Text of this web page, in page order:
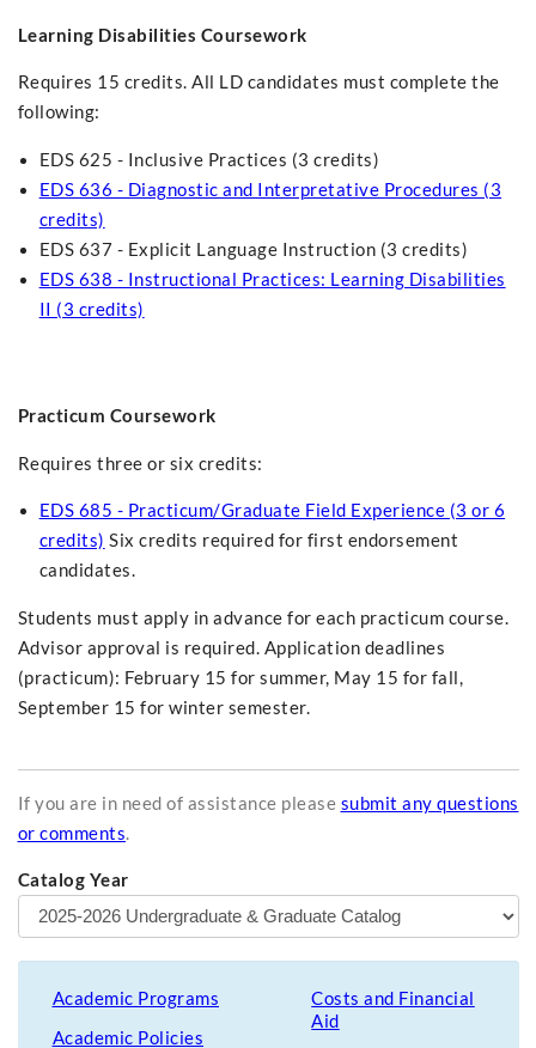
Learning Disabilities Coursework
Requires 15 credits. All LD candidates must complete the
following:
EDS 625 - Inclusive Practices (3 credits)
EDS 636 - Diagnostic and Interpretative Procedures (3
credits)
EDS 637 - Explicit Language Instruction (3 credits)
EDS 638 - Instructional Practices: Learning Disabilities
II (3 credits)
Practicum Coursework
Requires three or six credits:
EDS 685 - Practicum/Graduate Field Experience (3 or 6
credits) Six credits required for first endorsement
candidates.
Students must apply in advance for each practicum course.
Advisor approval is required. Application deadlines
(practicum): February 15 for summer, May 15 for fall,
September 15 for winter semester.
If you are in need of assistance please submit any questions
or comments.
Catalog Year
Academic Programs
Academic Policies
Costs and Financial
Aid